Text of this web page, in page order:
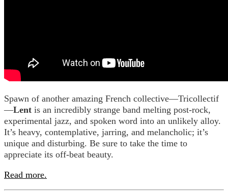
Spawn of another amazing French collective—Tricollectif
—Lent is an incredibly strange band melting post-rock,
experimental jazz, and spoken word into an unlikely alloy.
It’s heavy, contemplative, jarring, and melancholic; it’s
unique and disturbing. Be sure to take the time to
appreciate its off-beat beauty.
Read more.